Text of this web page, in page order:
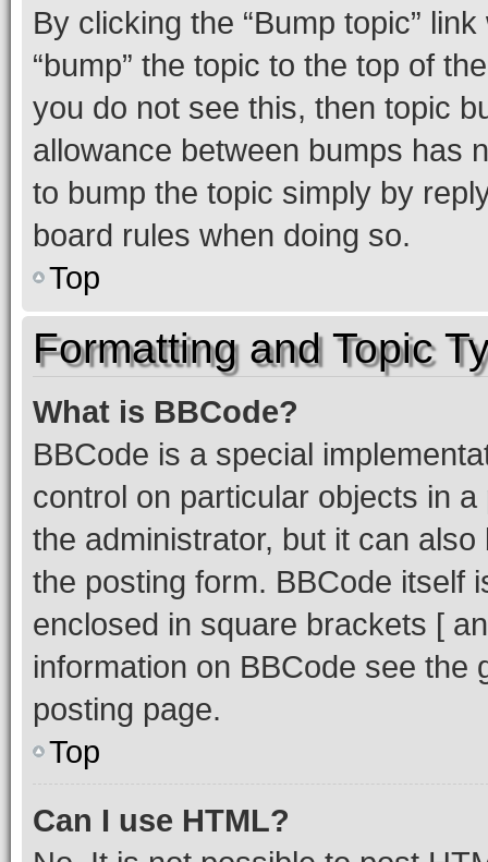
By clicking the “Bump topic”
“bump” the topic to the top of
you do not see this, then topic
allowance between bumps has
to bump the topic simply by
board rules when doing so.
Top
Formatting and Topic
What is BBCode?
BBCode is a special
control on particular objects in
the administrator, but it can
the posting form. BBCode itself
enclosed in square brackets [
information on BBCode see
posting page.
Top
Can I use HTML?